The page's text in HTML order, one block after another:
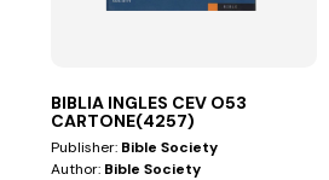
BIBLIA INGLES CEV O53
CARTONE(4257)
Publisher: Bible Society
Author: Bible Society